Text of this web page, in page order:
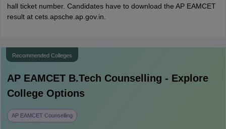
hall ticket number. Candidates have to download the AP EAMCET
result at cets.apsche.ap.gov.in.
Recommended Colleges
AP EAMCET B.Tech Counselling - Explore
College Options
AP EAMCET Counselling